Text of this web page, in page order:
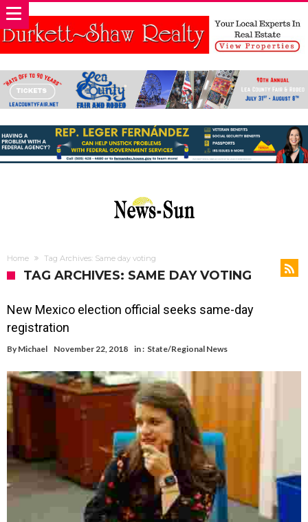
Home Tag Archives: Same day voting
TAG ARCHIVES: SAME DAY VOTING
New Mexico election official seeks same-day
registration
By Michael November 22, 2018 in : State/Regional News